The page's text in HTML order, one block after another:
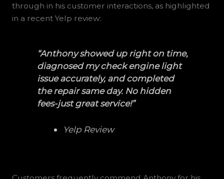
through in his customer interactions, as highlighted
in a recent Yelp review:
“Anthony showed up right on time,
diagnosed my check engine light
issue accurately, and completed
the repair same day. No hidden
fees-just great service!”
Yelp Review